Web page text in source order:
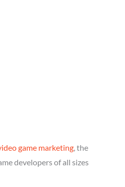
game marketing, the
developers of all sizes